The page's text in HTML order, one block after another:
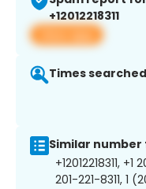
+12012218311
View app
Times
Similar
+12012218311, +1
201-221-8311, 1